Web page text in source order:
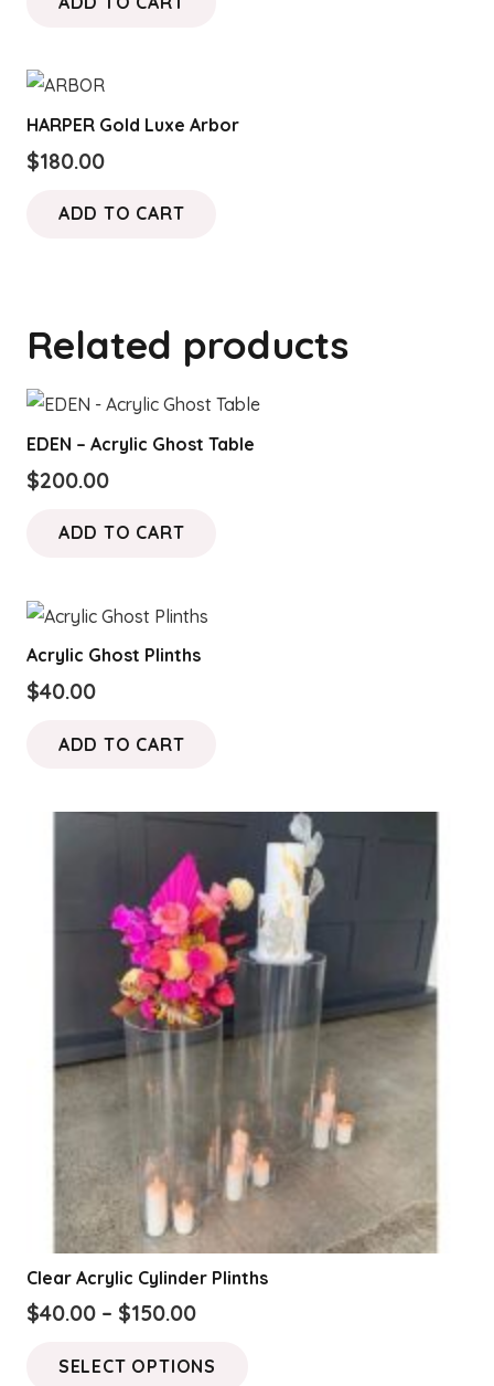
was:
HARPER Gold Luxe Arbor
$180.00
ADD TO CART
Related products
EDEN – Acrylic Ghost Table
$200.00
ADD TO CART
Acrylic Ghost Plinths
$40.00
ADD TO CART
Clear Acrylic Cylinder Plinths
$40.00 – $150.00Price
$40.00
SELECT OPTIONS